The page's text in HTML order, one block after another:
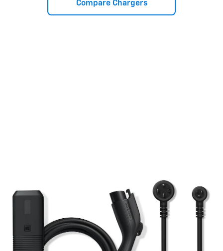
Compare Chargers